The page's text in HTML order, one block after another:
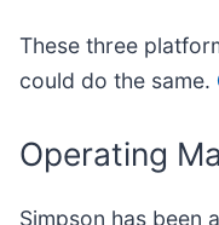
These three
could do the same.
Operating
Simpson has been